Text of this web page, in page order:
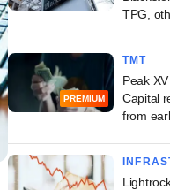
TPG,
PREMIUM
TMT
Peak
Capital
from